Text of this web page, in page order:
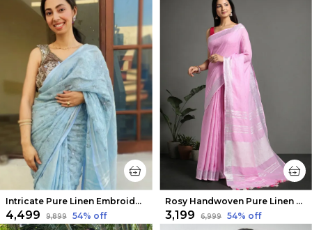
Intricate Pure Linen Embroidered Handloom Blue Saree
₹4,499 ₹9,899 54% off
Rosy Handwoven Pure Linen Pink Saree
₹3,199 ₹6,999 54% off